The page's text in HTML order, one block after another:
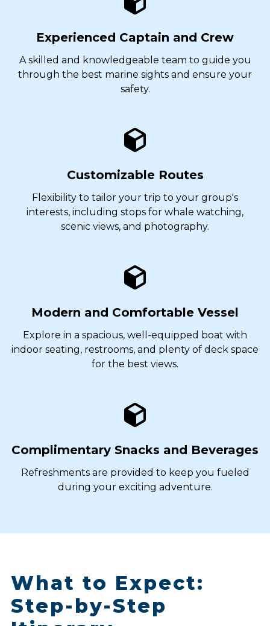
Experienced Captain and Crew
A skilled and knowledgeable team to guide you
through the best marine sights and ensure your
safety.
Customizable Routes
Flexibility to tailor your trip to your group's
interests, including stops for whale watching,
scenic views, and photography.
Modern and Comfortable Vessel
Explore in a spacious, well-equipped boat with
indoor seating, restrooms, and plenty of deck space
for the best views.
Complimentary Snacks and Beverages
Refreshments are provided to keep you fueled
during your exciting adventure.
What to Expect:
Step-by-Step